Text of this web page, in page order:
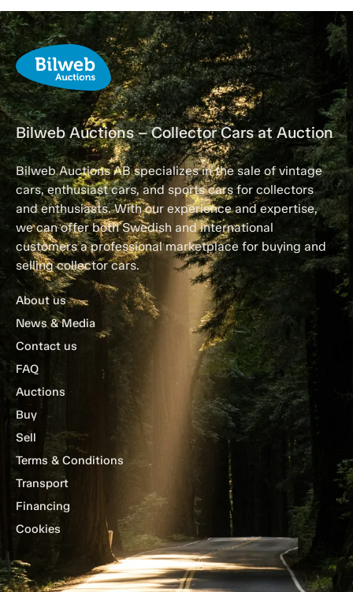
Bilweb Auctions – Collector Cars at Auction
Bilweb Auctions AB specializes in the sale of vintage
cars, enthusiast cars, and sports cars for collectors
and enthusiasts. With our experience and expertise,
we can offer both Swedish and international
customers a professional marketplace for buying and
selling collector cars.
About us
News & Media
Contact us
FAQ
Auctions
Buy
Sell
Terms & Conditions
Transport
Financing
Cookies